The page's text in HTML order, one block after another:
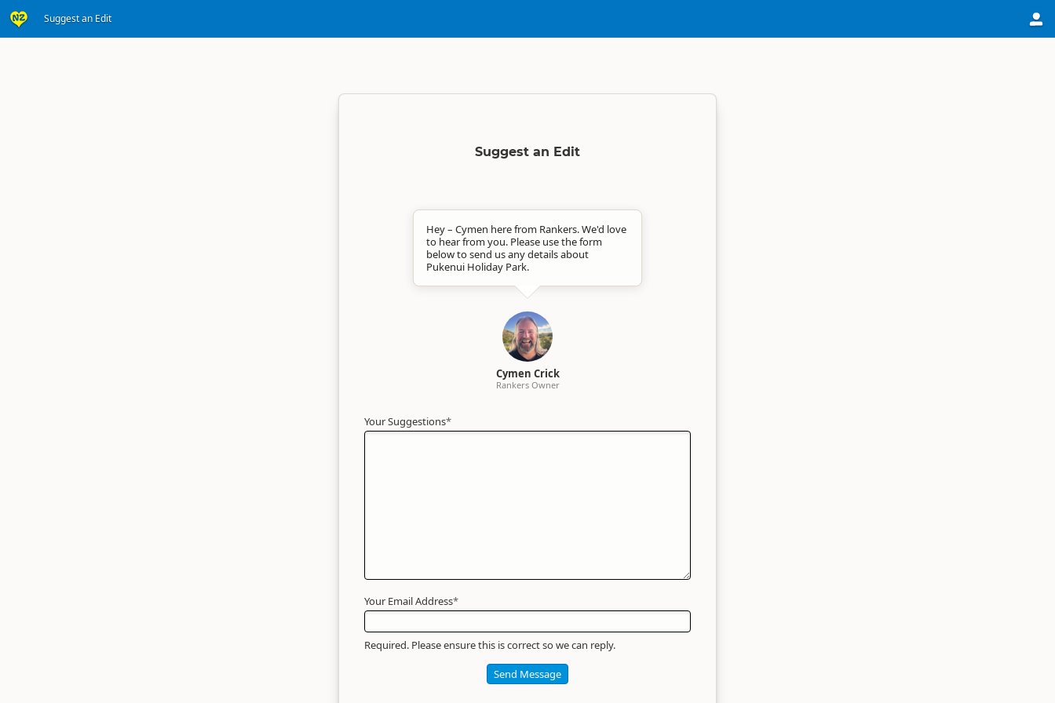
Suggest an Edit
Suggest an Edit
Hey – Cymen here from Rankers. We'd love
to hear from you. Please use the form
below to send us any details about
Pukenui Holiday Park.
Cymen Crick
Rankers Owner
Your Suggestions*
Your
Name*
Your Email Address*
Required. Please ensure this is correct so we can reply.